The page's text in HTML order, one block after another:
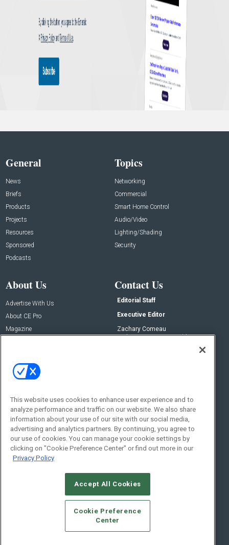
General
News
Briefs
Products
Projects
Resources
Sponsored
Podcasts
Topics
Networking
Commercial
Smart Home Control
Audio/Video
Lighting/Shading
Security
About Us
Advertise With Us
About CE Pro
Magazine
Contact Us
Editorial Staff
Executive Editor
Zachary Comeau
zachary.comeau@emeraldx.com
Social:
© 2026Emerald X, LLC.All Rights Reserved
CAREERS AUTHORIZED SERVICE PROVIDERS
STANDARDS OF CONDUCT
YOUR PRIVACY CHOICES
TERMS OF USE
PRIVACY POLICY
This website uses cookies to enhance user experience and to
analyze performance and traffic on our website. We also share
information about your use of our site with our social media,
advertising and analytics partners. By continuing, you agree to
our use of cookies. You can manage your cookie settings by
clicking on "Cookie Preference Center" or find out more in our
Privacy Policy
Accept All Cookies
Cookie Preference
Center